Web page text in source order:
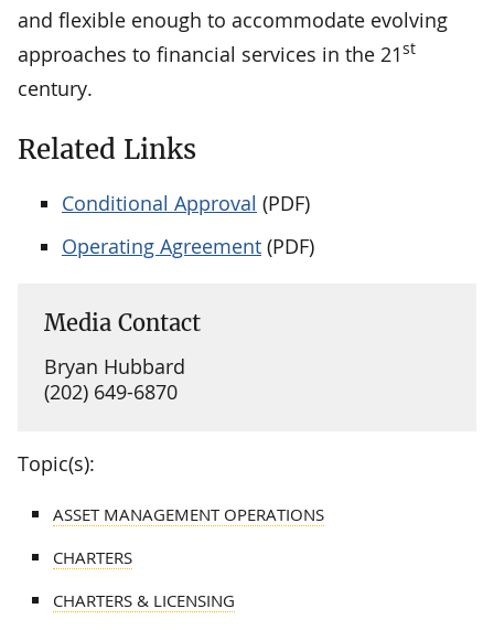
and flexible enough to accommodate evolving
approaches to financial services in the 21st
century.
Related Links
Conditional Approval (PDF)
Operating Agreement (PDF)
Media Contact
Bryan Hubbard
(202) 649-6870
Topic(s):
ASSET MANAGEMENT OPERATIONS
CHARTERS
CHARTERS & LICENSING